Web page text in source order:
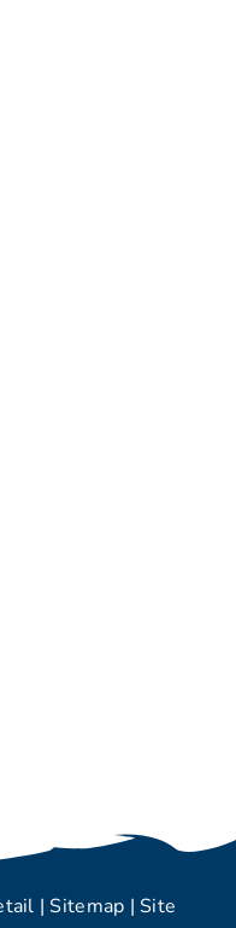
|Sitemap | Site